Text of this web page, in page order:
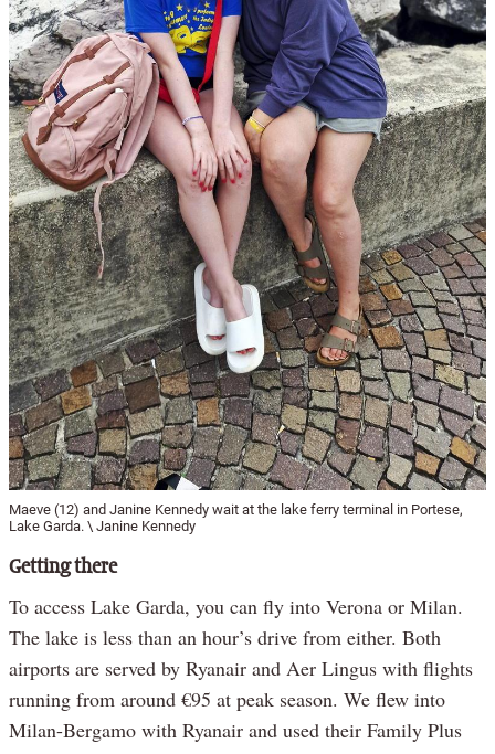
Maeve (12) and Janine Kennedy wait at the lake ferry terminal in Portese,
Lake Garda. \ Janine Kennedy
Getting there
To access Lake Garda, you can fly into Verona or Milan.
The lake is less than an hour’s drive from either. Both
airports are served by Ryanair and Aer Lingus with flights
running from around €95 at peak season. We flew into
Milan-Bergamo with Ryanair and used their Family Plus